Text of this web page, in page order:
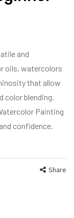
and
oils, watercolors
that allow
color blending.
Painting
confidence.
Share